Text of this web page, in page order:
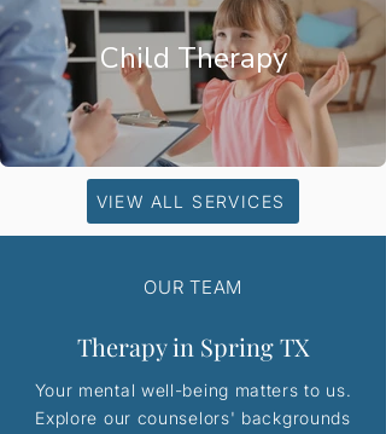
Child Therapy
VIEW ALL SERVICES
OUR TEAM
Therapy in Spring TX
Your mental well-being matters to us.
Explore our counselors' backgrounds